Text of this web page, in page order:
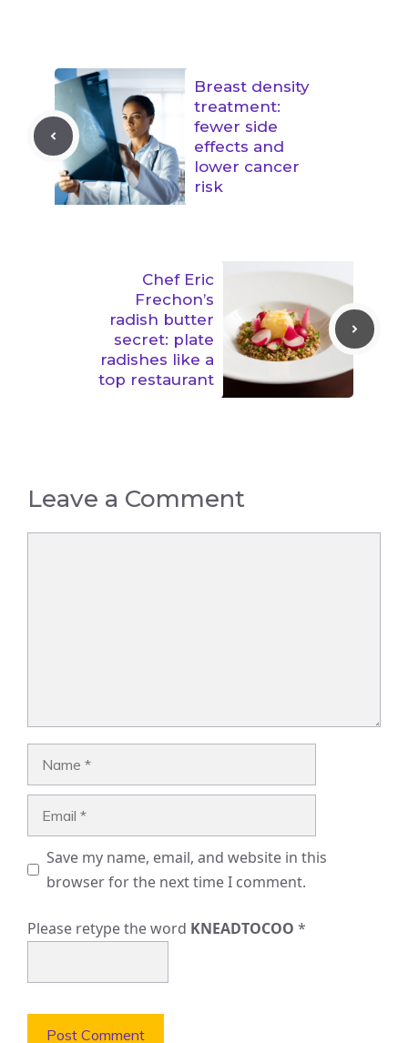
Breast density
treatment:
fewer side
effects and
lower cancer
risk
Chef Eric
Frechon’s
radish butter
secret: plate
radishes like a
top restaurant
Leave a Comment
Save my name, email, and website in this
browser for the next time I comment.
Please retype the word KNEADTOCOO *